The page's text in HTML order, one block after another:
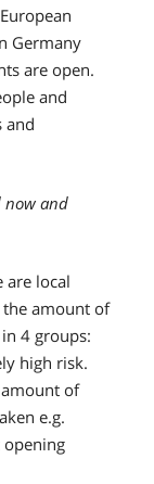
Germany
are open.
and
and
now and
are local
the amount of
4 groups:
high risk.
of
e.g.